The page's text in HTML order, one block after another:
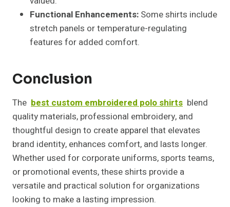
Functional Enhancements: Some shirts include
stretch panels or temperature-regulating
features for added comfort.
Conclusion
The best custom embroidered polo shirts blend
quality materials, professional embroidery, and
thoughtful design to create apparel that elevates
brand identity, enhances comfort, and lasts longer.
Whether used for corporate uniforms, sports teams,
or promotional events, these shirts provide a
versatile and practical solution for organizations
looking to make a lasting impression.